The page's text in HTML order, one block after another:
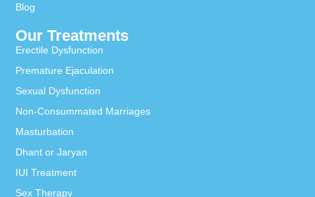
Blog
Our Treatments
Erectile Dysfunction
Premature Ejaculation
Sexual Dysfunction
Non-Consummated Marriages
Masturbation
Dhant or Jaryan
IUI Treatment
Sex Therapy